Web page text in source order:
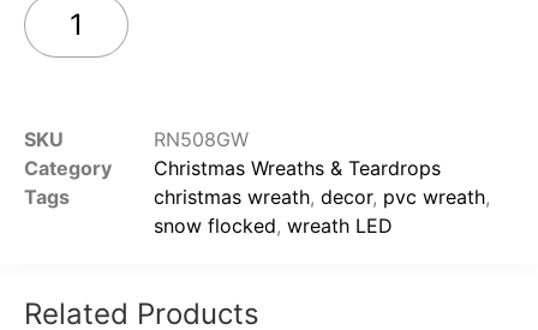
SKU
RN508GW
Category
Christmas Wreaths & Teardrops
Tags
christmas wreath, decor, pvc wreath,
snow flocked, wreath LED
Related Products